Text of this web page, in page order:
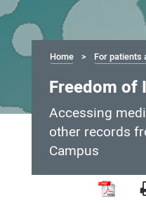
Home For patients
Freedom of
Accessing
other records
Campus